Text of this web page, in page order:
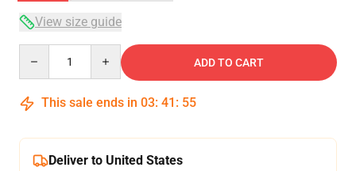
View size guide
ADD TO CART
This sale ends in 03: 41 : 54
Deliver to United States